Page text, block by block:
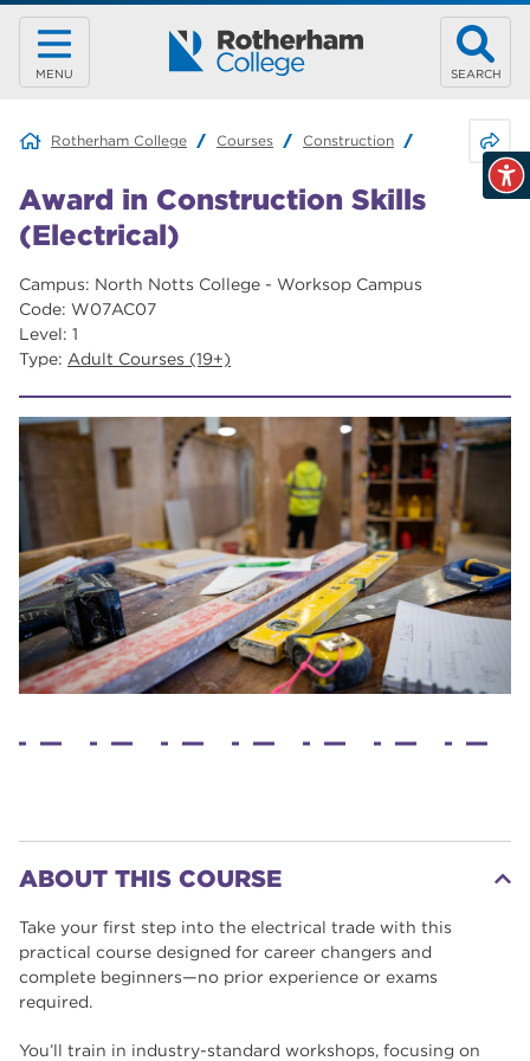
MENU SEARCH
Rotherham College Courses Construction Award in
Campus: North Notts College - Worksop Campus
Code: W07AC07
Level: 1
Type: Adult Courses (19+)
Award in Construction Skills
(Electrical)
ABOUT THIS COURSE
Take your first step into the electrical trade with this
practical course designed for career changers and
complete beginners—no prior experience or exams
required.
You’ll train in industry-standard workshops, focusing on